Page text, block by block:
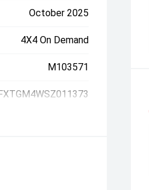
October 2025
4X4 On Demand
M103571